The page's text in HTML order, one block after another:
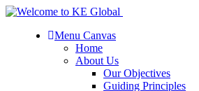
Menu Canvas
Home
About Us
Our Objectives
Guiding Principles